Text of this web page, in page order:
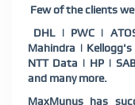
Few of the clients
DHL | PWC |
Mahindra |
NTT Data | HP |
and many more.
MaxMunus has